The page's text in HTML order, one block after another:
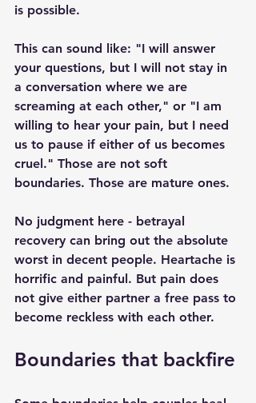
is possible.
This can sound like: "I will answer
your questions, but I will not stay in
a conversation where we are
screaming at each other," or "I am
willing to hear your pain, but I need
us to pause if either of us becomes
cruel." Those are not soft
boundaries. Those are mature ones.
No judgment here - betrayal
recovery can bring out the absolute
worst in decent people. Heartache is
horrific and painful. But pain does
not give either partner a free pass to
become reckless with each other.
Boundaries that backfire